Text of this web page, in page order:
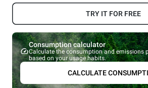
TRY IT FOR FREE
Consumption calculator
Calculate the consumption and emissions
based on your usage habits.
CALCULATE